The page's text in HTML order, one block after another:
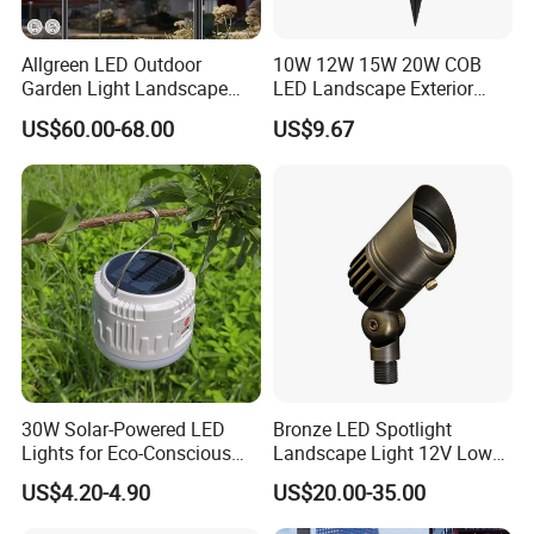
Allgreen LED Outdoor
Garden Light Landscape
OEM/ODM Customized
Wholesale 60 Months
Warranty Fast Delivery for
Commercial
Area/Pedestrian Street/Park
US$60.00-68.00
10W 12W 15W 20W COB
LED Landscape Exterior
Outdoor IP65 Aluminum
Waterproof Garden Tree
US$9.67
30W Solar-Powered LED
Lights for Eco-Conscious
Outdoor Spaces
US$4.20-4.90
Bronze LED Spotlight
Landscape Light 12V Low
Voltage Garden Accent up
Lighting Outdoor
Waterproof Brass LED
US$20.00-35.00